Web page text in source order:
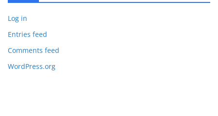
Log in
Entries feed
Comments feed
WordPress.org